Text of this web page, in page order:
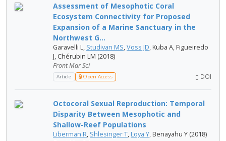
Assessment of Mesophotic Coral
Ecosystem Connectivity for Proposed
Expansion of a Marine Sanctuary in the
Northwest G...
Garavelli L, Studivan MS,Voss JD, Kuba A, Figueiredo
J, Chérubin LM (2018)
Front Mar Sci
Article Open Access DOI
Octocoral Sexual Reproduction: Temporal
Disparity Between Mesophotic and
Shallow-Reef Populations
Liberman R, Shlesinger T, Loya Y, Benayahu Y (2018)